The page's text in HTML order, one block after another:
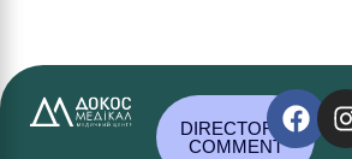
DIRECTOR'S
COMMENT